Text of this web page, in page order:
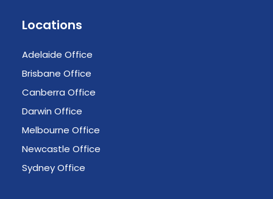
Locations
Adelaide Office
Brisbane Office
Canberra Office
Darwin Office
Melbourne Office
Newcastle Office
Sydney Office